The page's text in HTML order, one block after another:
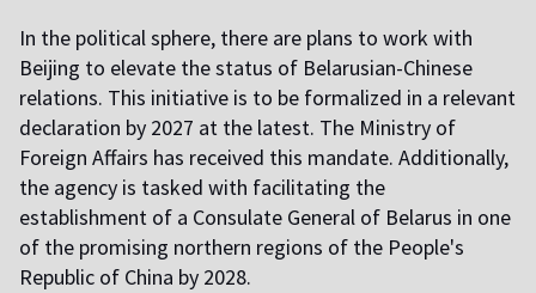
In the political sphere, there are plans to work with
Beijing to elevate the status of Belarusian-Chinese
relations. This initiative is to be formalized in a relevant
declaration by 2027 at the latest. The Ministry of
Foreign Affairs has received this mandate. Additionally,
the agency is tasked with facilitating the
establishment of a Consulate General of Belarus in one
of the promising northern regions of the People's
Republic of China by 2028.